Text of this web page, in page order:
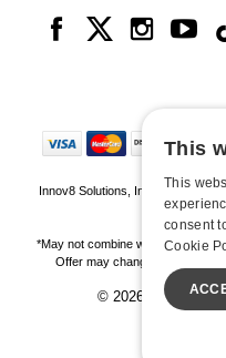
Innov8 Solutions, Inc., 187 E.
*May not combine with other offers
Offer may change or end
© 2026 Hustler
All
This
This
consent
Cookie